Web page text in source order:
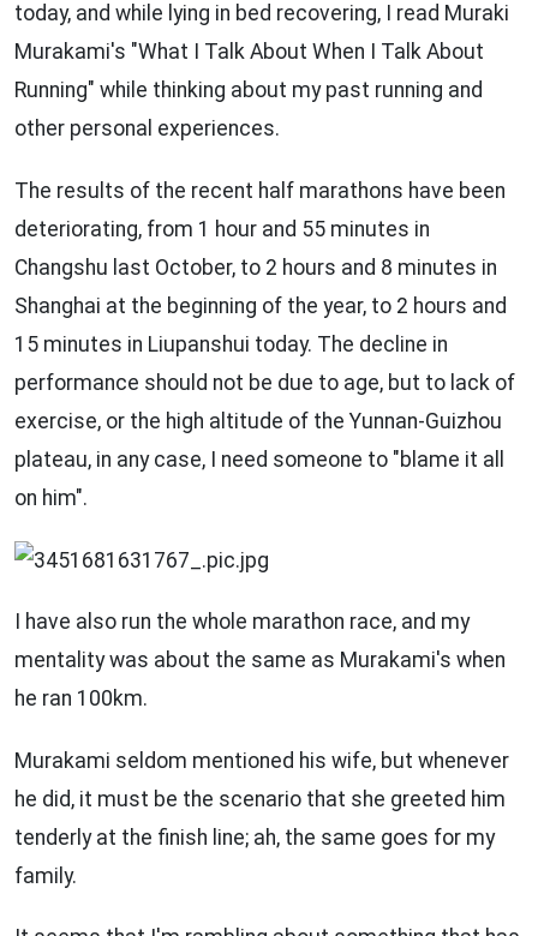
today, and while lying in bed recovering, I read Muraki
Murakami's "What I Talk About When I Talk About
Running" while thinking about my past running and
other personal experiences.
The results of the recent half marathons have been
deteriorating, from 1 hour and 55 minutes in
Changshu last October, to 2 hours and 8 minutes in
Shanghai at the beginning of the year, to 2 hours and
15 minutes in Liupanshui today. The decline in
performance should not be due to age, but to lack of
exercise, or the high altitude of the Yunnan-Guizhou
plateau, in any case, I need someone to "blame it all
on him".
I have also run the whole marathon race, and my
mentality was about the same as Murakami's when
he ran 100km.
Murakami seldom mentioned his wife, but whenever
he did, it must be the scenario that she greeted him
tenderly at the finish line; ah, the same goes for my
family.